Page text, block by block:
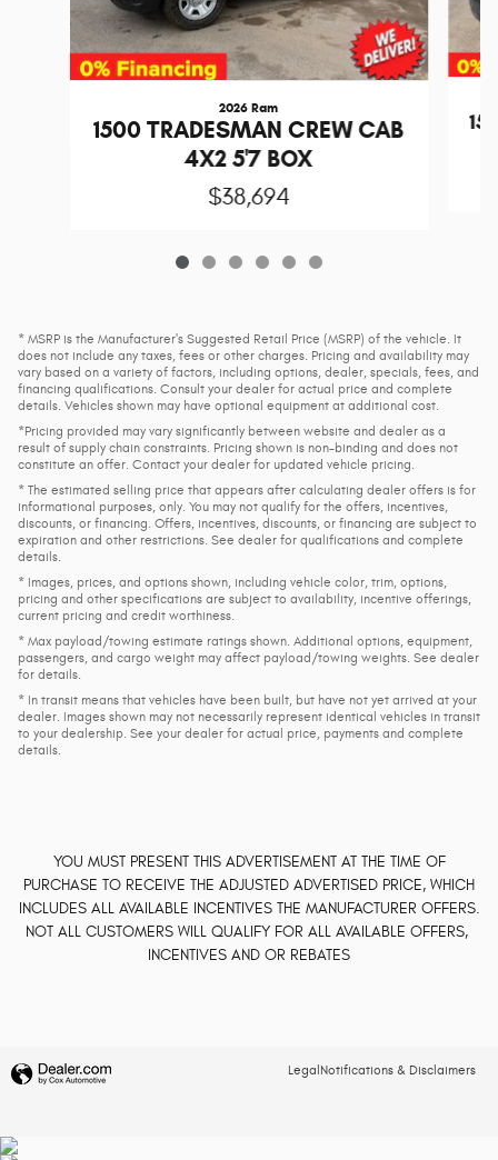
2026 Ram
1500 TRADESMAN CREW CAB
4X2 5'7 BOX
$38,694
* MSRP is the Manufacturer's Suggested Retail Price (MSRP) of the vehicle. It
does not include any taxes, fees or other charges. Pricing and availability may
vary based on a variety of factors, including options, dealer, specials, fees, and
financing qualifications. Consult your dealer for actual price and complete
details. Vehicles shown may have optional equipment at additional cost.
*Pricing provided may vary significantly between website and dealer as a
result of supply chain constraints. Pricing shown is non-binding and does not
constitute an offer. Contact your dealer for updated vehicle pricing.
* The estimated selling price that appears after calculating dealer offers is for
informational purposes, only. You may not qualify for the offers, incentives,
discounts, or financing. Offers, incentives, discounts, or financing are subject to
expiration and other restrictions. See dealer for qualifications and complete
details.
* Images, prices, and options shown, including vehicle color, trim, options,
pricing and other specifications are subject to availability, incentive offerings,
current pricing and credit worthiness.
* Max payload/towing estimate ratings shown. Additional options, equipment,
passengers, and cargo weight may affect payload/towing weights. See dealer
for details.
* In transit means that vehicles have been built, but have not yet arrived at your
dealer. Images shown may not necessarily represent identical vehicles in transit
to your dealership. See your dealer for actual price, payments and complete
details.
YOU MUST PRESENT THIS ADVERTISEMENT AT THE TIME OF
PURCHASE TO RECEIVE THE ADJUSTED ADVERTISED PRICE, WHICH
INCLUDES ALL AVAILABLE INCENTIVES THE MANUFACTURER OFFERS.
NOT ALL CUSTOMERS WILL QUALIFY FOR ALL AVAILABLE OFFERS,
INCENTIVES AND OR REBATES
Legal Notifications & Disclaimers